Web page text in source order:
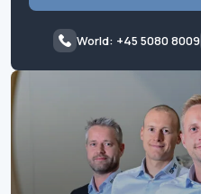
World: +45 5080 8009